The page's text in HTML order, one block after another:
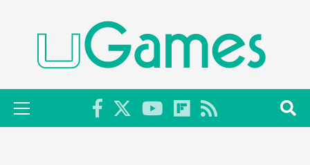
Primary
Menu